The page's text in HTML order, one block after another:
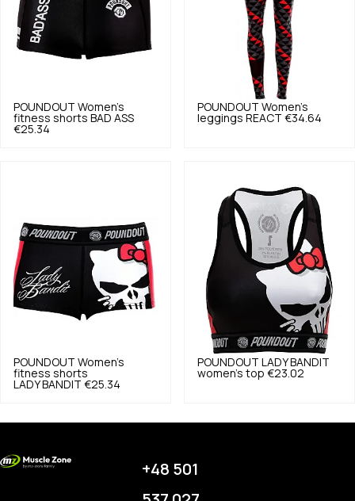
POUNDOUT Women's
fitness shorts BAD ASS
€25.34
POUNDOUT Women's
leggings REACT €34.64
POUNDOUT Women's
fitness shorts
LADY BANDIT €25.34
POUNDOUT LADY BANDIT
women's top €23.02
+48 501